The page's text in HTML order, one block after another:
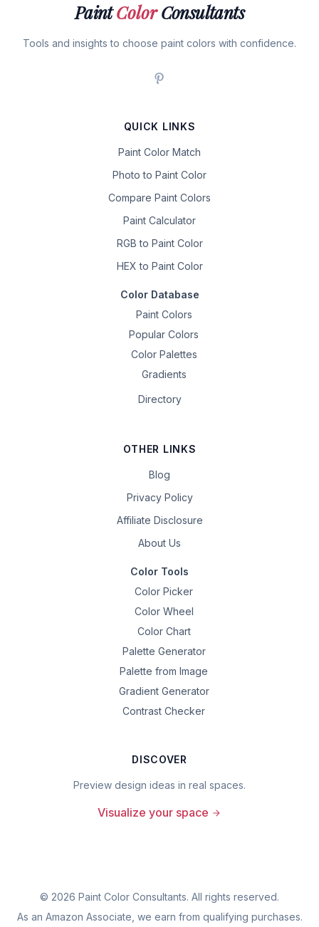
PaintColorConsultants
Tools and insights to choose paint colors with confidence.
QUICK LINKS
Paint Color Match
Photo to Paint Color
Compare Paint Colors
Paint Calculator
RGB to Paint Color
HEX to Paint Color
Color Database
Paint Colors
Popular Colors
Color Palettes
Gradients
Directory
OTHER LINKS
Blog
Privacy Policy
Affiliate Disclosure
About Us
Color Tools
Color Picker
Color Wheel
Color Chart
Palette Generator
Palette from Image
Gradient Generator
Contrast Checker
DISCOVER
Preview design ideas in real spaces.
Visualize your space
© 2026 Paint Color Consultants. All rights reserved.
As an Amazon Associate, we earn from qualifying purchases.